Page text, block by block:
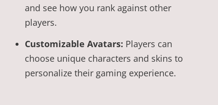
and see how you rank against other
players.
Customizable Avatars: Players can
choose unique characters and skins to
personalize their gaming experience.